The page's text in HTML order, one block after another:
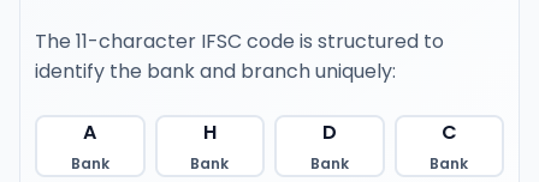
The 11-character IFSC code is structured to
identify the bank and branch uniquely:
A
Bank
H
Bank
D
Bank
C
Bank